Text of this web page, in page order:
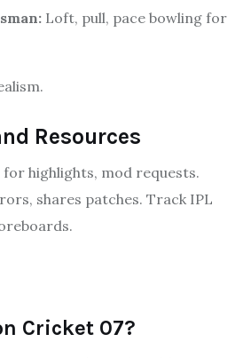
Loft, pull, pace bowling for
Resources
for highlights, mod requests.
shares patches. Track IPL
Cricket 07?